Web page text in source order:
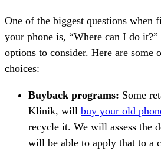
One of the biggest questions when
your phone is, “Where can I do it?”
options to consider. Here are some
choices:
Buyback programs: Some
Klinik, will buy your old
recycle it. We will assess the
will be able to apply that to a